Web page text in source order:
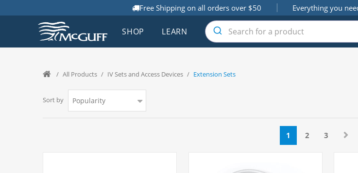
Free Shipping on all orders over $50 Everything you
SHOP LEARN
/ All Products / IV Sets and Access Devices / Extension Sets
Sort by
1 2 3